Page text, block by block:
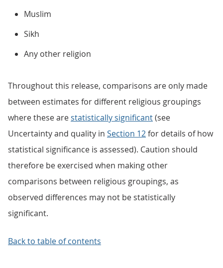
Muslim
Sikh
Any other religion
Throughout this release, comparisons are only made
between estimates for different religious groupings
where these arestatistically significant(see
Uncertainty and quality in Section 12for details of how
statistical significance is assessed). Caution should
therefore be exercised when making other
comparisons between religious groupings, as
observed differences may not be statistically
significant.
Back to table of contents